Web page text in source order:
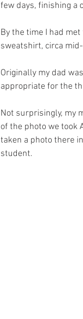
few days, finishing a
By the time I had
sweatshirt, circa
Originally my dad
appropriate for the
Not surprisingly, my
of the photo we took
taken a photo there
student.